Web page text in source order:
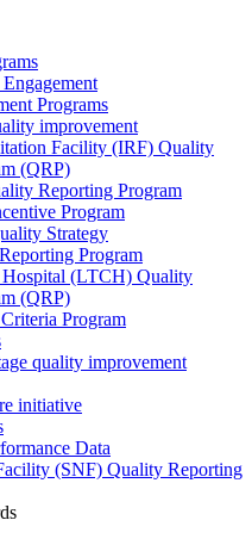
Programs
improvement
Facility (IRF) Quality
(QRP)
Reporting Program
Program
Strategy
Program
(LTCH) Quality
(QRP)
Program
quality improvement
initiative
Data
(SNF) Quality Reporting